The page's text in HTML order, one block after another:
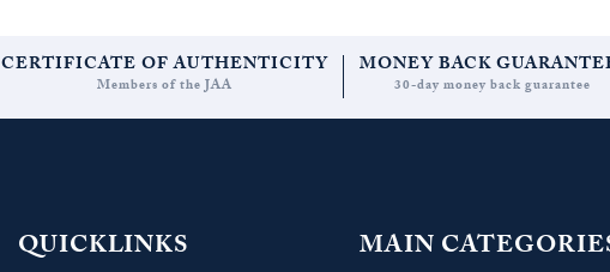
CERTIFICATE OF AUTHENTICITY
Members of the JAA
MONEY BACK
30-day money back guarantee
QUICKLINKS MAIN